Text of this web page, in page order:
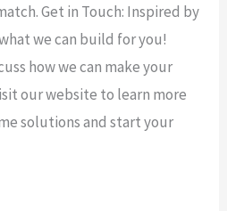
Get in Touch: Inspired by
we can build for you!
how we can make your
our website to learn more
solutions and start your